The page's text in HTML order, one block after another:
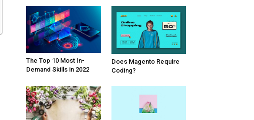
The Top 10 Most In-
Demand Skills in 2022
Does Magento Require
Coding?